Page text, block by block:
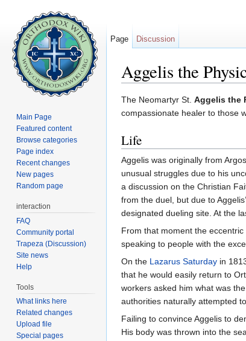
Aggelis the
The Neomartyr St. Aggelis the
compassionate healer to those
Life
Aggelis was originally from
unusual struggles due to his
a discussion on the Christian
from the duel, but due to
designated dueling site. At the
From that moment the
speaking to people with the
On the Lazarus Saturday in
that he would easily return to
workers asked him what was
authorities naturally attempted
Failing to convince Aggelis to
His body was thrown into the
Page Discussion
Main Page
Featured content
Browse categories
Page index
Recent changes
New pages
Random page
interaction
FAQ
Community portal
Trapeza (Discussion)
Site news
Help
Tools
What links here
Related changes
Upload file
Special pages